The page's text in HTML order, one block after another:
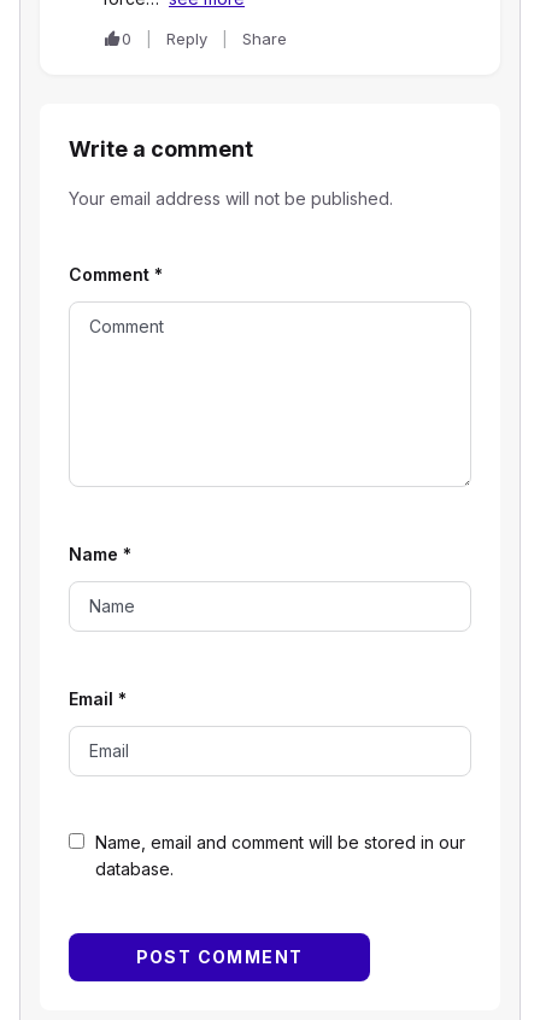
0 Reply Share
Write a comment
Your email address will not be published.
Name, email and comment will be stored in our
database.
Comment *
Name *
Email *